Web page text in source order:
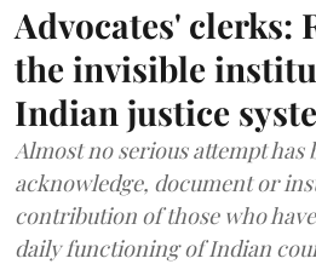
Advocates' clerks:
the invisible
Indian justice
Almost no serious attempt has
acknowledge, document or
contribution of those who
daily functioning of Indian